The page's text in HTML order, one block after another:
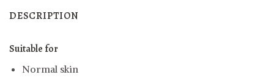
DESCRIPTION
Suitable for
Normal skin